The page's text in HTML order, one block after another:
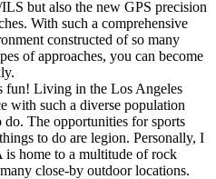
but also the new GPS precision
With such a comprehensive
constructed of so many
of approaches, you can become
fun! Living in the Los Angeles
with such a diverse population
do. The opportunities for sports
to do are legion. Personally, I
home to a multitude of rock
close-by outdoor locations.